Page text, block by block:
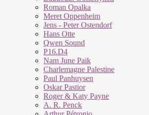
Roman Opalka
Meret Oppenheim
Jens - Peter Ostendorf
Hans Otte
Qwen Sound
P16.D4
Nam June Paik
Charlemagne Palestine
Paul Panhuysen
Oskar Pastior
Roger & Katy Payne
A. R. Penck